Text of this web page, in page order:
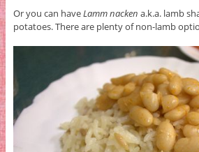
Or you can haveLamm nacken a.k.a. lamb
potatoes. There are plenty of non-lamb